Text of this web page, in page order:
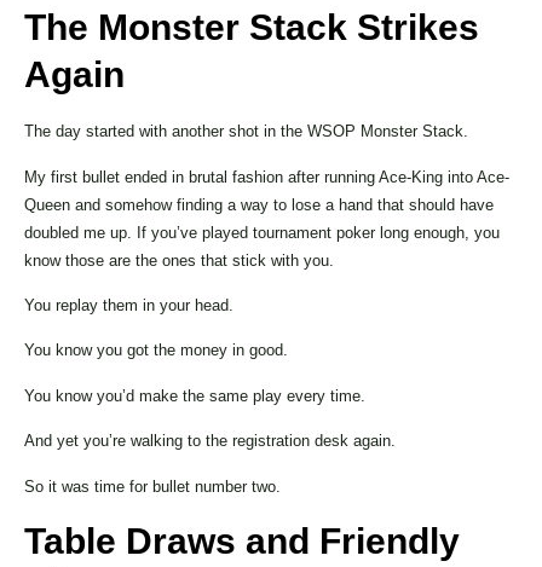
The Monster Stack Strikes
Again
The day started with another shot in the WSOP Monster Stack.
My first bullet ended in brutal fashion after running Ace-King into Ace-
Queen and somehow finding a way to lose a hand that should have
doubled me up. If you’ve played tournament poker long enough, you
know those are the ones that stick with you.
You replay them in your head.
You know you got the money in good.
You know you’d make the same play every time.
And yet you’re walking to the registration desk again.
So it was time for bullet number two.
Table Draws and Friendly